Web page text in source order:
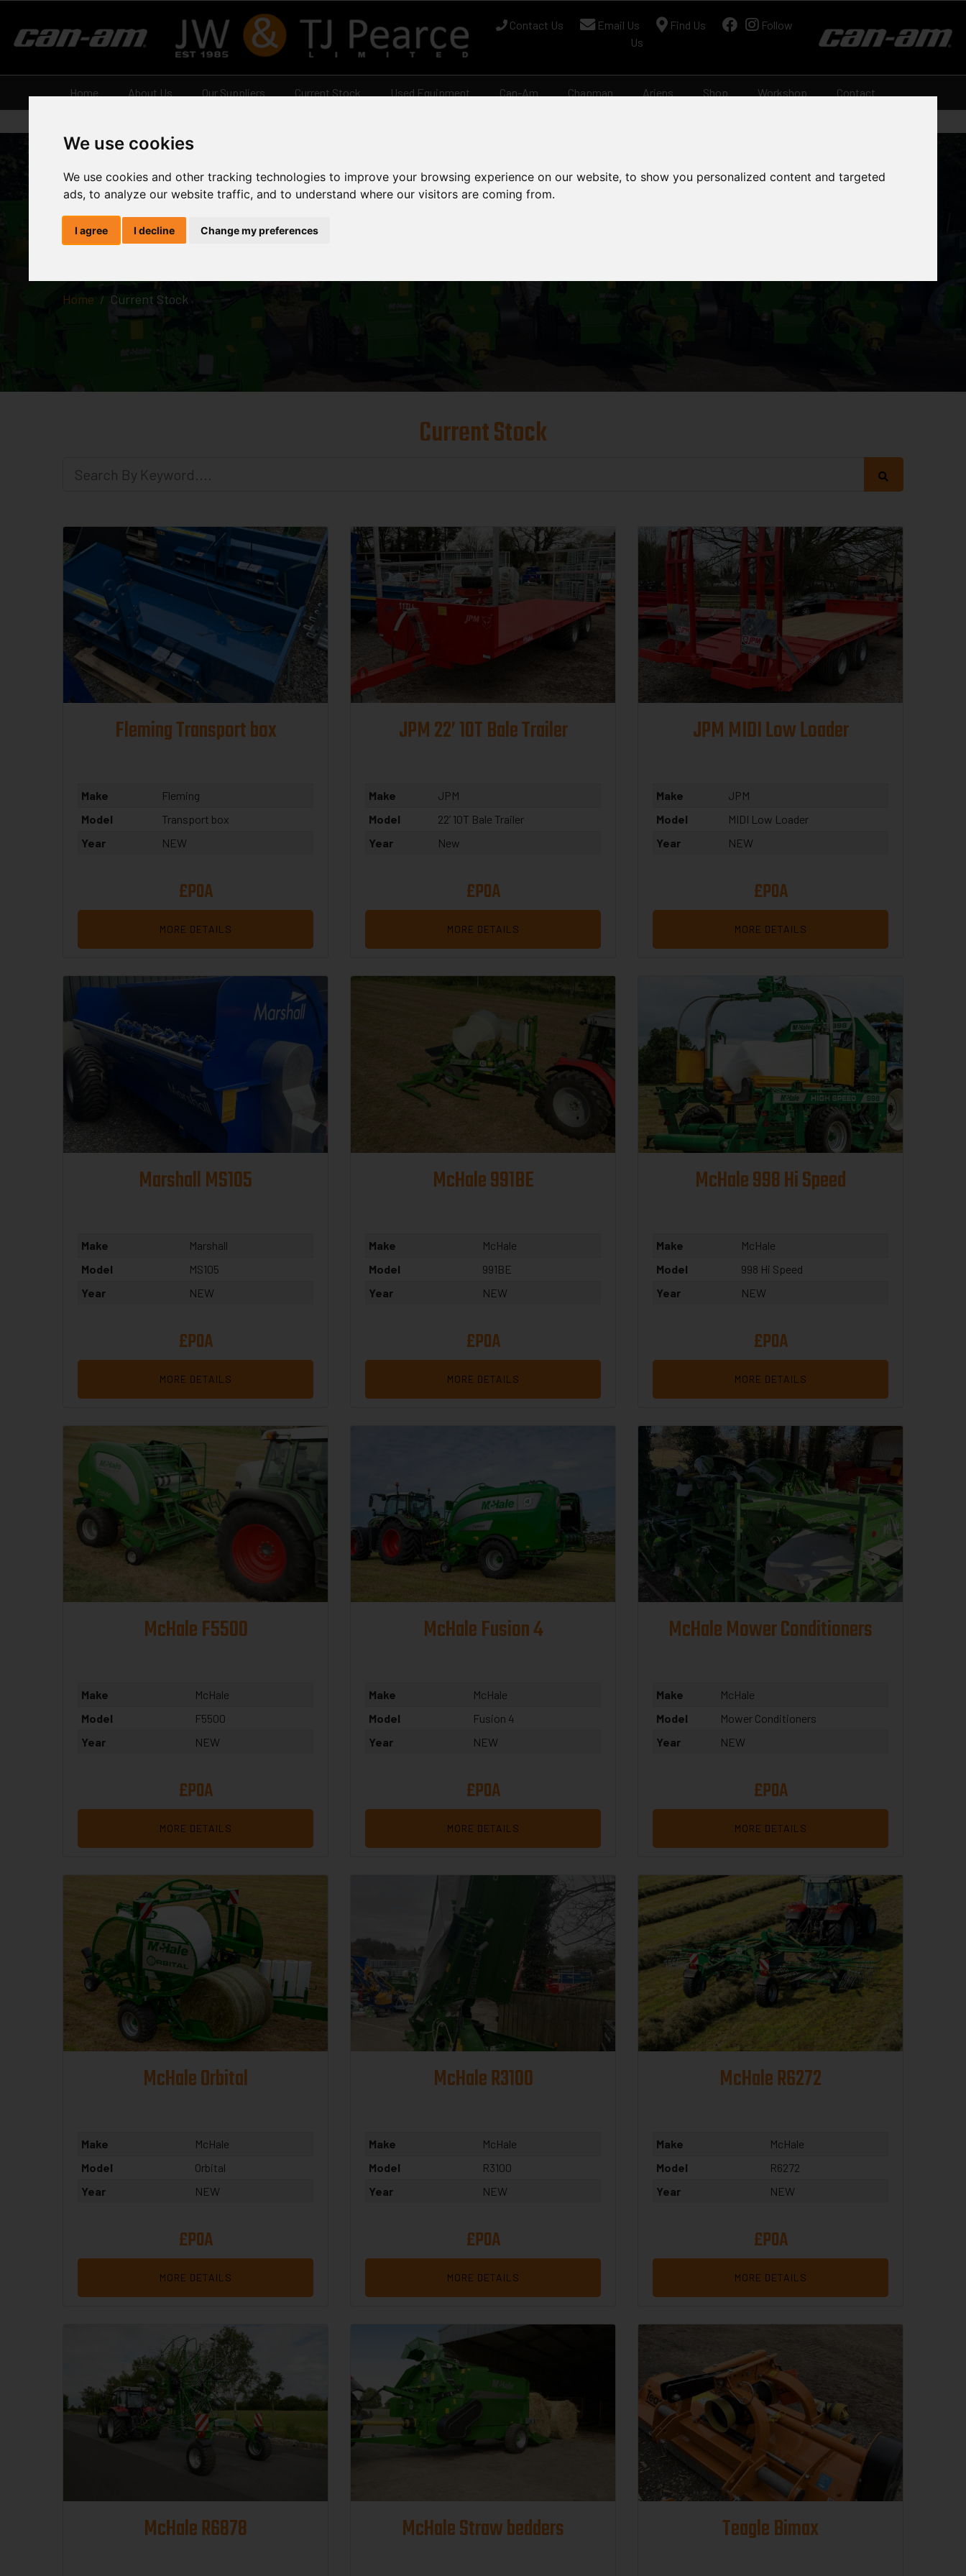
We use cookies
We use cookies and other tracking technologies to improve your browsing experience on our website, to show you personalized content and targeted
ads, to analyze our website traffic, and to understand where our visitors are coming from.
I agree I decline Change my preferences
Contact Us Email Us Find Us
Follow
Us
Home About Us Our Suppliers Current Stock Used Equipment Can-Am Chapman Ariens Shop Workshop Contact
Current Stock
Home Current Stock
Current Stock
Fleming Transport box
Make
Fleming
Model
Transport box
Year
NEW
£POA
MORE DETAILS
JPM 22’ 10T Bale Trailer
Make
JPM
Model
22’ 10T Bale Trailer
Year
New
£POA
MORE DETAILS
JPM MIDI Low Loader
Make
JPM
Model
MIDI Low Loader
Year
NEW
£POA
MORE DETAILS
Marshall MS105
Make
Marshall
Model
MS105
Year
NEW
£POA
MORE DETAILS
McHale 991BE
Make
McHale
Model
991BE
Year
NEW
£POA
MORE DETAILS
McHale 998 Hi Speed
Make
McHale
Model
998 Hi Speed
Year
NEW
£POA
MORE DETAILS
McHale F5500
Make
McHale
Model
F5500
Year
NEW
£POA
MORE DETAILS
McHale Fusion 4
Make
McHale
Model
Fusion 4
Year
NEW
£POA
MORE DETAILS
McHale Mower Conditioners
Make
McHale
Model
Mower Conditioners
Year
NEW
£POA
MORE DETAILS
McHale Orbital
Make
McHale
Model
Orbital
Year
NEW
£POA
MORE DETAILS
McHale R3100
Make
McHale
Model
R3100
Year
NEW
£POA
MORE DETAILS
McHale R6272
Make
McHale
Model
R6272
Year
NEW
£POA
MORE DETAILS
McHale R6878 McHale Straw bedders Teagle Bimax